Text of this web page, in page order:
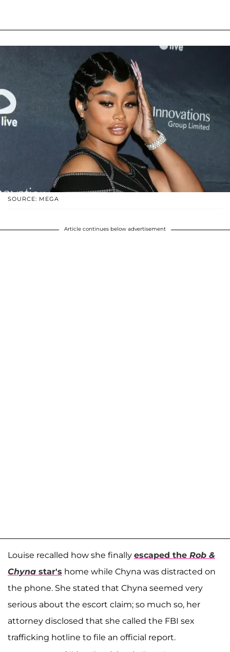
SOURCE: MEGA
Article continues below advertisement
Louise recalled how she finally escaped the Rob &
Chyna star's home while Chyna was distracted on
the phone. She stated that Chyna seemed very
serious about the escort claim; so much so, her
attorney disclosed that she called the FBI sex
trafficking hotline to file an official report.